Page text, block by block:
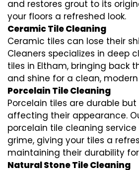
and restores grout to its
your floors a refreshed look.
Ceramic Tile Cleaning
Ceramic tiles can lose their
Cleaners specializes in deep
tiles in Eltham, bringing back
and shine for a clean, modern
Porcelain Tile Cleaning
Porcelain tiles are durable
affecting their appearance.
porcelain tile cleaning
grime, giving your tiles a
maintaining their durability
Natural Stone Tile Cleaning